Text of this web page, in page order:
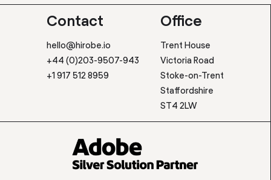
Contact
hello@hirobe.io
+44 (0)203-9507-943
+1 917 512 8959
Office
Trent House
Victoria Road
Stoke-on-Trent
Staffordshire
ST4 2LW